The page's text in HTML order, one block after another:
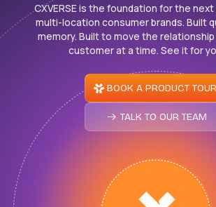
CXVERSE is the foundation for the
multi-location consumer brands. Built
memory. Built to move the
customer at a time. See it for
BOOK A PRODUCT TOUR
TALK TO OUR TEAM